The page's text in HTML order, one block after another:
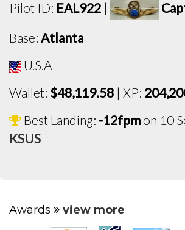
Pilot ID: EAL922 |
Base: Atlanta
U.S.A
Wallet: $48,119.58 | XP:
Best Landing: -12fpm on 10
KSUS
Awards view more